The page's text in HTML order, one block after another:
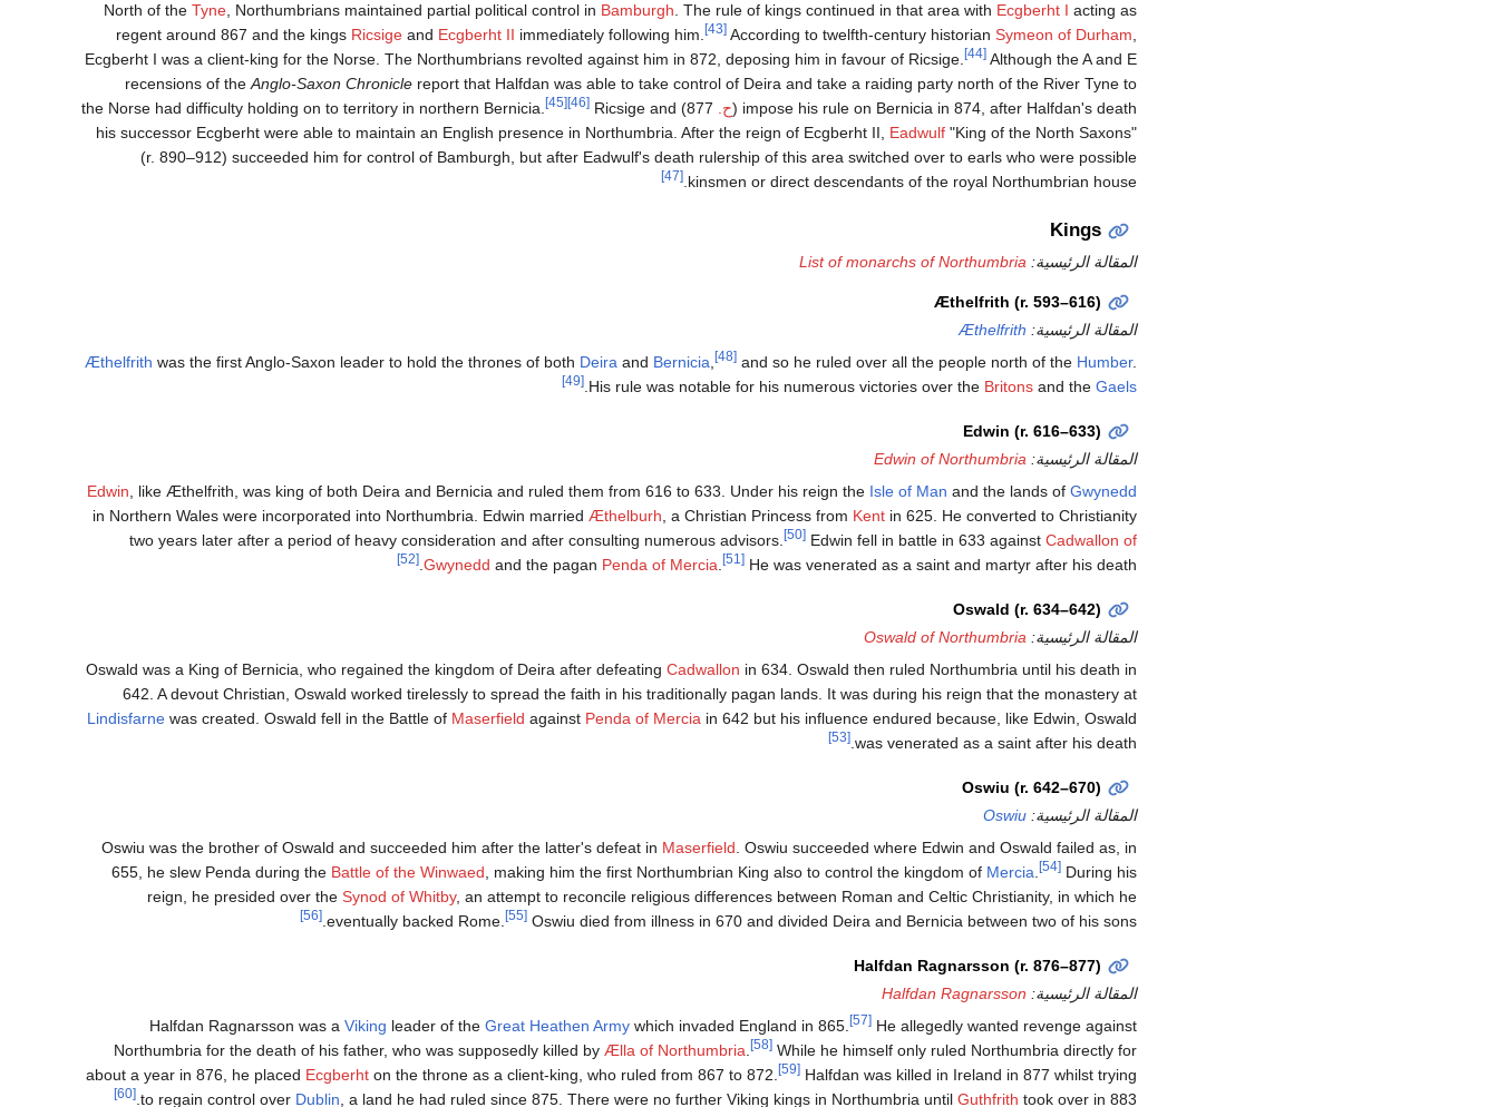
North of the Tyne , Northumbrians maintained partial political control in Bamburgh . The rule of kings continued in that area with Ecgberht I acting as
regent around 867 and the kings Ricsige and Ecgberht II immediately following him. [43] According to twelfth-century historian Symeon of Durham
Ecgberht I was a client-king for the Norse. The Northumbrians revolted against him in 872, deposing him in favour of Ricsige.
[44] Although the A and E
recensions of the Anglo-Saxon Chronicle report that Halfdan was able to take control of Deira and take a raiding party north of the River Tyne to
impose his rule on Bernicia in 874, after Halfdan's death (
ح. [45] [46] Ricsige and
his successor Ecgberht were able to maintain an English presence in Northumbria. After the reign of Ecgberht II, Eadwulf "King of the North Saxons"
(r. 890–912) succeeded him for control of Bamburgh, but after Eadwulf's death rulership of this area switched over to earls who were possible
kinsmen or direct descendants of the royal Northumbrian house.
[47]
Kings
المقالة الرئيسية: List of monarchs of Northumbria
Æthelfrith (r. 593–616)
المقالة الرئيسية: Æthelfrith
Æthelfrith was the first Anglo-Saxon leader to hold the thrones of both Deira and Bernicia, [48] and so he ruled over all the people north of the Humber.
His rule was notable for his numerous victories over the Britons and the Gaels
.
[49]
Edwin (r. 616–633)
المقالة الرئيسية: Edwin of Northumbria
Edwin, like Æthelfrith, was king of both Deira and Bernicia and ruled them from 616 to 633. Under his reign the Isle of Man and the lands of Gwynedd
in Northern Wales were incorporated into Northumbria. Edwin married Æthelburh, a Christian Princess from Kent in 625. He converted to Christianity
two years later after a period of heavy consideration and after consulting numerous advisors.
[50] Edwin fell in battle in 633 against Cadwallon of
Gwynedd and the pagan Penda of Mercia. [51] He was venerated as a saint and martyr after his death.
[52]
Oswald (r. 634–642)
المقالة الرئيسية: Oswald of Northumbria
Oswald was a King of Bernicia, who regained the kingdom of Deira after defeating Cadwallon in 634. Oswald then ruled Northumbria until his death in
642. A devout Christian, Oswald worked tirelessly to spread the faith in his traditionally pagan lands. It was during his reign that the monastery at
Lindisfarne was created. Oswald fell in the Battle of Maserfield against Penda of Mercia in 642 but his influence endured because, like Edwin, Oswald
was venerated as a saint after his death.
[53]
Oswiu (r. 642–670)
المقالة الرئيسية: Oswiu
Oswiu was the brother of Oswald and succeeded him after the latter's defeat in Maserfield. Oswiu succeeded where Edwin and Oswald failed as, in
655, he slew Penda during the Battle of the Winwaed, making him the first Northumbrian King also to control the kingdom of Mercia. [54] During his
reign, he presided over the Synod of Whitby, an attempt to reconcile religious differences between Roman and Celtic Christianity, in which he
eventually backed Rome.
[55] Oswiu died from illness in 670 and divided Deira and Bernicia between two of his sons.
[56]
Halfdan Ragnarsson (r. 876–877)
المقالة الرئيسية: Halfdan Ragnarsson
Halfdan Ragnarsson was a Viking leader of the Great Heathen Army which invaded England in 865. [57] He allegedly wanted revenge against
Northumbria for the death of his father, who was supposedly killed by Ælla of Northumbria. [58] While he himself only ruled Northumbria directly for
about a year in 876, he placed Ecgberht on the throne as a client-king, who ruled from 867 to 872. [59] Halfdan was killed in Ireland in 877 whilst trying
to regain control over Dublin, a land he had ruled since 875. There were no further Viking kings in Northumbria until Guthfrith took over in 883.
[60]